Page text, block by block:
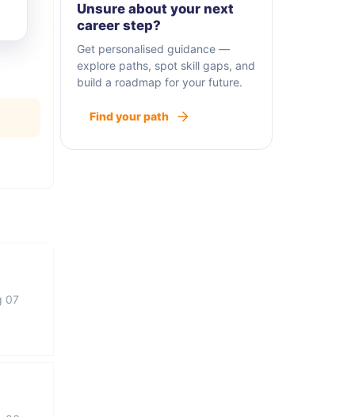
07
Unsure about your next
career step?
Get personalised guidance —
explore paths, spot skill gaps, and
build a roadmap for your future.
Find your path